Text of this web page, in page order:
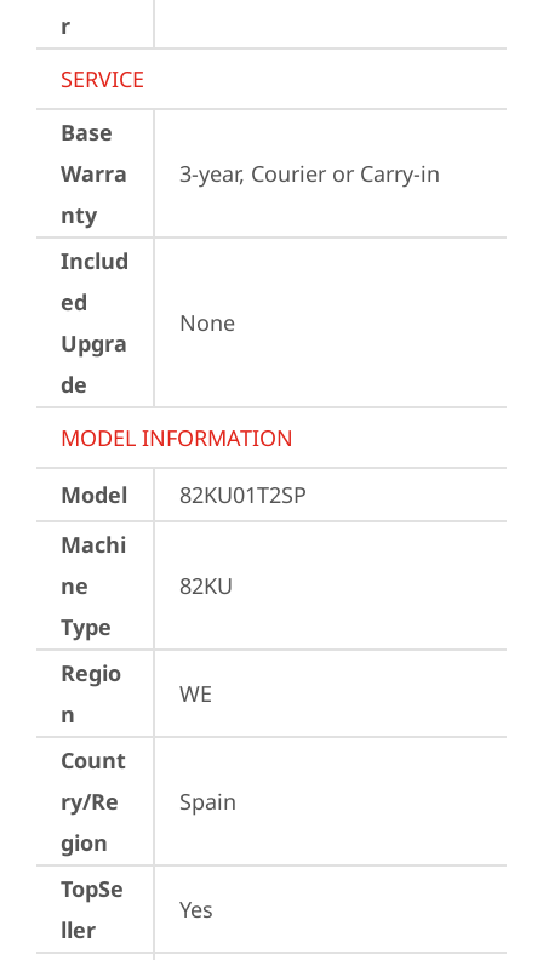
r
SERVICE
Base
Warra
nty
3-year, Courier or Carry-in
Includ
ed
Upgra
de
None
MODEL INFORMATION
Model
82KU01T2SP
Machi
ne
Type
82KU
Regio
n
WE
Count
ry/Re
gion
Spain
TopSe
ller
Yes